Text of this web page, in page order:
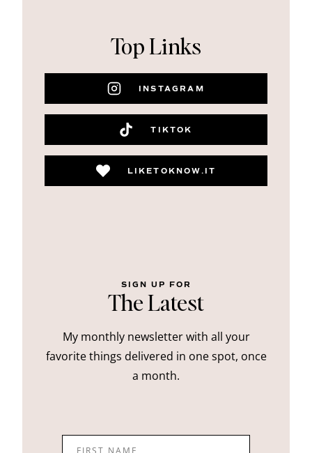
Top Links
INSTAGRAM
TIKTOK
LIKETOKNOW.IT
SIGN UP FOR
The Latest
My monthly newsletter with all your
favorite things delivered in one spot, once
a month.